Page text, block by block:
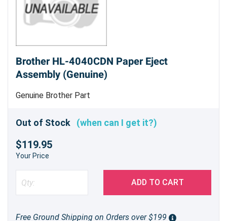
Brother HL-4040CDN Paper Eject
Assembly (Genuine)
Genuine Brother Part
Out of Stock (when can I get it?)
$119.95
Your Price
ADD TO CART
Free Ground Shipping on Orders over $199